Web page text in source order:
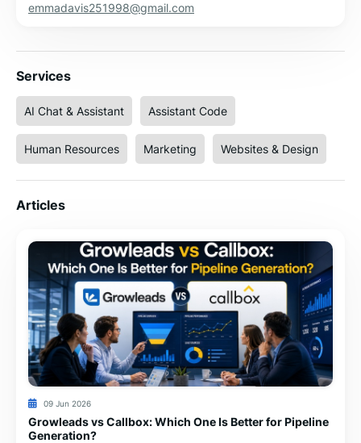
emmadavis251998@gmail.com
Services
AI Chat & Assistant Assistant Code
Human Resources Marketing Websites & Design
Articles
09 Jun 2026
Growleads vs Callbox: Which One Is Better for Pipeline
Generation?